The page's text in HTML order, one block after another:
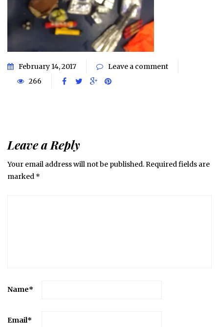
February 14, 2017
Leave a comment
266
Leave a Reply
Your email address will not be published.Required fields are
marked *
Name*
Email*